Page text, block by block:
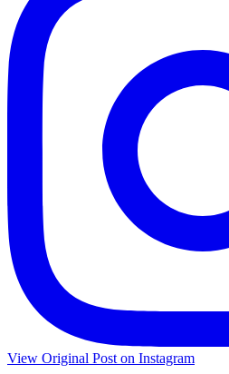
View Original Post on Instagram